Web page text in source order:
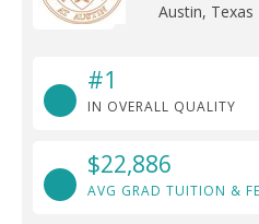
Austin, Texas
#1
IN OVERALL QUALITY
$22,886
AVG GRAD TUITION &